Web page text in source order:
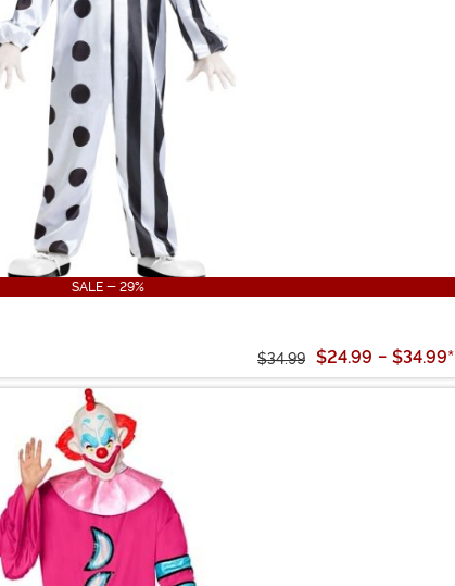
SALE - 29%
$34.99 $24.99 - $34.99*